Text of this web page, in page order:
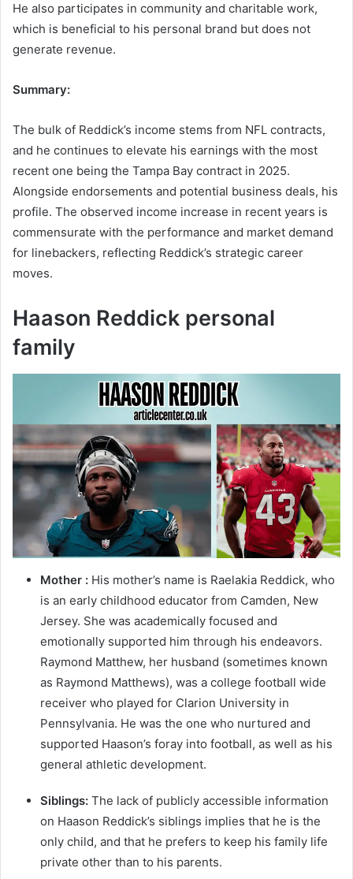
He also participates in community and charitable work,
which is beneficial to his personal brand but does not
generate revenue.
Summary:
The bulk of Reddick’s income stems from NFL contracts,
and he continues to elevate his earnings with the most
recent one being the Tampa Bay contract in 2025.
Alongside endorsements and potential business deals, his
profile. The observed income increase in recent years is
commensurate with the performance and market demand
for linebackers, reflecting Reddick’s strategic career
moves.
Haason Reddick personal
family
Mother : His mother’s name is Raelakia Reddick, who
is an early childhood educator from Camden, New
Jersey. She was academically focused and
emotionally supported him through his endeavors.
Raymond Matthew, her husband (sometimes known
as Raymond Matthews), was a college football wide
receiver who played for Clarion University in
Pennsylvania. He was the one who nurtured and
supported Haason’s foray into football, as well as his
general athletic development.
Siblings: The lack of publicly accessible information
on Haason Reddick’s siblings implies that he is the
only child, and that he prefers to keep his family life
private other than to his parents.